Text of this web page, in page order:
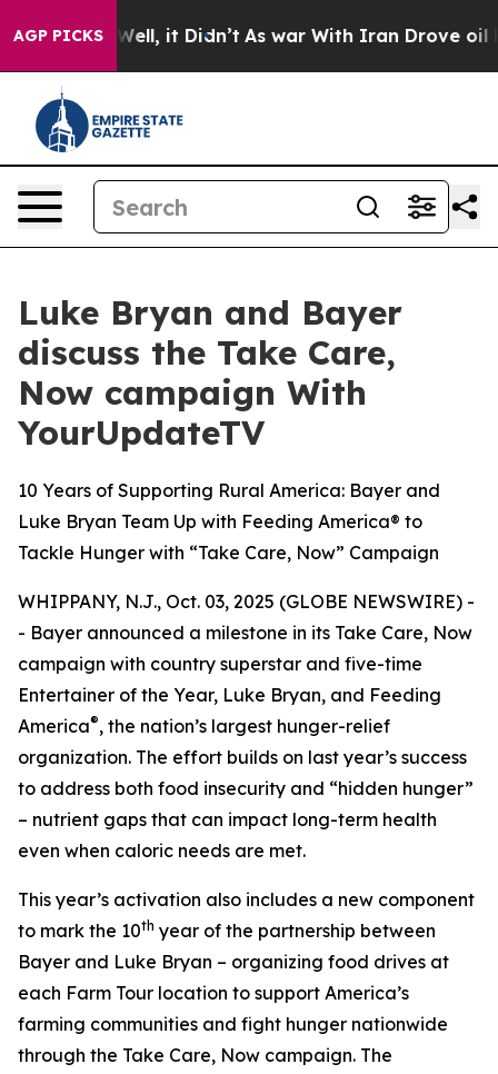
AGP PICKS
40%. Well, it Didn’t As war With Iran Drove oil
Luke Bryan and Bayer
discuss the Take Care,
Now campaign With
YourUpdateTV
10 Years of Supporting Rural America: Bayer and
Luke Bryan Team Up with Feeding America® to
Tackle Hunger with “Take Care, Now” Campaign
WHIPPANY, N.J., Oct. 03, 2025 (GLOBE NEWSWIRE) -
- Bayer announced a milestone in its Take Care, Now
campaign with country superstar and five-time
Entertainer of the Year, Luke Bryan, and Feeding
America®, the nation’s largest hunger-relief
organization. The effort builds on last year’s success
to address both food insecurity and “hidden hunger”
– nutrient gaps that can impact long-term health
even when caloric needs are met.
This year’s activation also includes a new component
to mark the 10th year of the partnership between
Bayer and Luke Bryan – organizing food drives at
each Farm Tour location to support America’s
farming communities and fight hunger nationwide
through the Take Care, Now campaign. The